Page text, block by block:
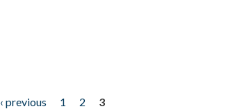
‹ previous 1 2
3